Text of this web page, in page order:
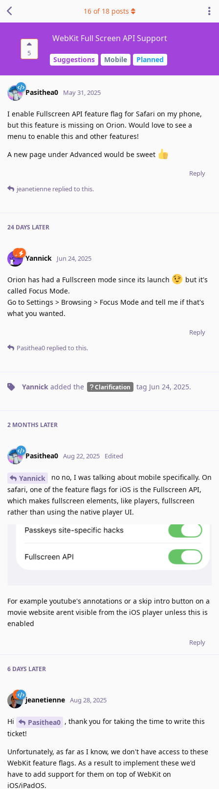
5
WebKit Full Screen API Support
Suggestions Mobile Planned
16 of 18 posts
Pasithea0 May 31, 2025
I enable Fullscreen API feature flag for Safari on my phone,
but this feature is missing on Orion. Would love to see a
menu to enable this and other features!
A new page under Advanced would be sweet
Reply
jeanetienne replied to this.
24 DAYS LATER
Yannick Jun 24, 2025
Orion has had a Fullscreen mode since its launch
but it's
called Focus Mode.
Go to Settings > Browsing > Focus Mode and tell me if that's
what you wanted.
Reply
Pasithea0 replied to this.
Yannick added the Clarification tag Jun 24, 2025.
2 MONTHS LATER
Pasithea0 Aug 22, 2025 Edited
Yannick
no no, I was talking about mobile specifically. On
safari, one of the feature flags for iOS is the Fullscreen API,
which makes fullscreen elements, like players, fullscreen
rather than using the native player UI.
For example youtube's annotations or a skip intro button on a
movie website arent visible from the iOS player unless this is
enabled
Reply
6 DAYS LATER
jeanetienne Aug 28, 2025
Hi Pasithea0 , thank you for taking the time to write this
ticket!
Unfortunately, as far as I know, we don't have access to these
WebKit feature flags. As a result to implement these we'd
have to add support for them on top of WebKit on
iOS/iPadOS.